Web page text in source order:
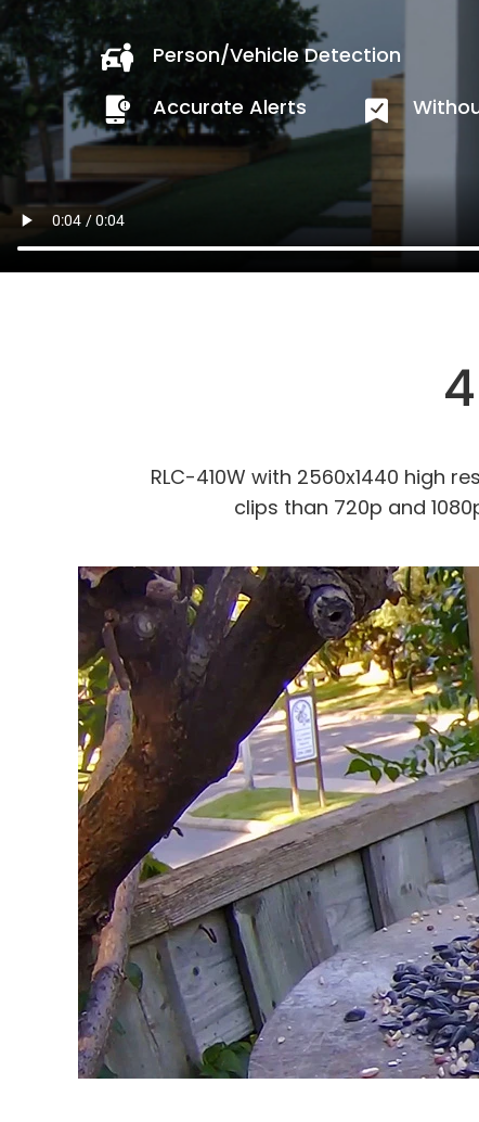
Person/Vehicle Detection
Accurate Alerts
RLC-410W with 2560x1440 high
clips than 720p and